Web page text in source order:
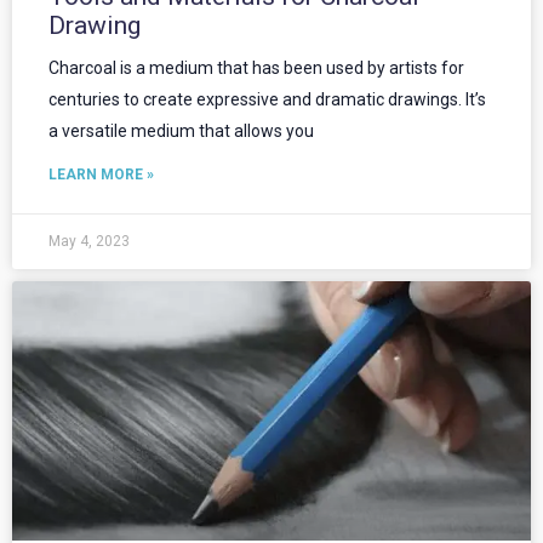
Drawing
Charcoal is a medium that has been used by artists for
centuries to create expressive and dramatic drawings. It’s
a versatile medium that allows you
LEARN MORE »
May 4, 2023